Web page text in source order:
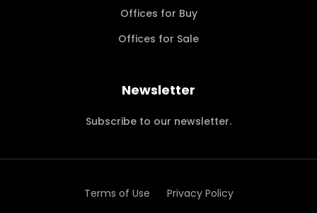
Offices for Buy
Offices for Sale
Newsletter
Subscribe to our newsletter.
Terms of Use Privacy Policy